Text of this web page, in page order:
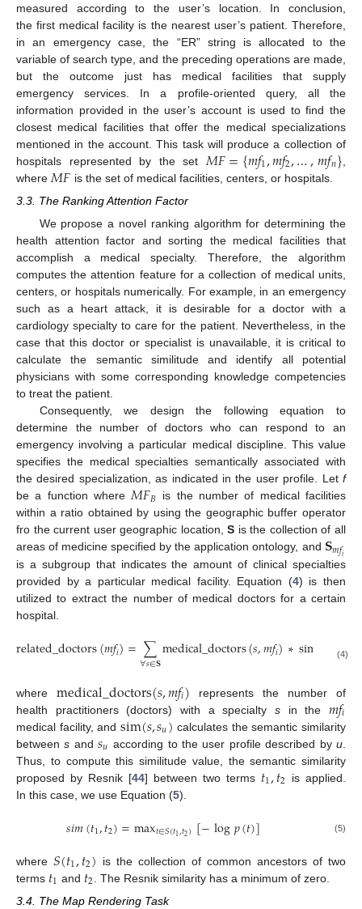
measured according to the user’s location. In conclusion,
the first medical facility is the nearest user’s patient. Therefore,
in an emergency case, the “ER” string is allocated to the
variable of search type, and the preceding operations are made,
but the outcome just has medical facilities that supply
emergency services. In a profile-oriented query, all the
information provided in the user’s account is used to find the
closest medical facilities that offer the medical specializations
mentioned in the account. This task will produce a collection of
hospitals represented by the set 𝑀𝐹={𝑚𝑓1,𝑚𝑓2,…,𝑚𝑓𝑛}
where 𝑀𝐹 is the set of medical facilities, centers, or hospitals.
3.3. The Ranking Attention Factor
We propose a novel ranking algorithm for determining the
health attention factor and sorting the medical facilities that
accomplish a medical specialty. Therefore, the algorithm
computes the attention feature for a collection of medical units,
centers, or hospitals numerically. For example, in an emergency
such as a heart attack, it is desirable for a doctor with a
cardiology specialty to care for the patient. Nevertheless, in the
case that this doctor or specialist is unavailable, it is critical to
calculate the semantic similitude and identify all potential
physicians with some corresponding knowledge competencies
to treat the patient.
Consequently, we design the following equation to
determine the number of doctors who can respond to an
emergency involving a particular medical discipline. This value
specifies the medical specialties semantically associated with
the desired specialization, as indicated in the user profile. Let f
be a function where𝑀𝐹𝐵 is the number of medical facilities
within a ratio obtained by using the geographic buffer operator
fro the current user geographic location,S is the collection of all
areas of medicine specified by the application ontology, and 𝐒𝑚𝑓𝑖
is a subgroup that indicates the amount of clinical specialties
provided by a particular medical facility. Equation (4) is then
utilized to extract the number of medical doctors for a certain
hospital.
related_doctors(𝑚𝑓𝑖)=∑
∀𝑠∈𝐒medical_doctors(𝑠,𝑚𝑓𝑖)∗sim 𝑠𝑢)
(4)
where medical_doctors(𝑠,𝑚𝑓𝑖) represents the number of
health practitioners (doctors) with a specialtys in the𝑚𝑓𝑖
medical facility, and sim(𝑠,𝑠𝑢) calculates the semantic similarity
betweens and𝑠𝑢 according to the user profile described byu
Thus, to compute this similitude value, the semantic similarity
proposed by Resnik [44] between two terms 𝑡1,𝑡2 is applied.
In this case, we use Equation (5).
𝑠𝑖𝑚(𝑡1,𝑡2)=max𝑡∈𝑆(𝑡1,𝑡2)[−log𝑝(𝑡)] (5)
where 𝑆(𝑡1,𝑡2)
is the collection of common ancestors of two
terms 𝑡1 and 𝑡2 . The Resnik similarity has a minimum of zero.
3.4. The Map Rendering Task